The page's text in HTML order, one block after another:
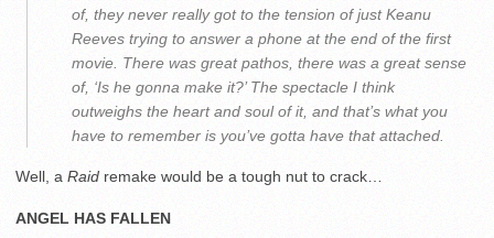
of, they never really got to the tension of just Keanu
Reeves trying to answer a phone at the end of the first
movie. There was great pathos, there was a great sense
of, ‘Is he gonna make it?’ The spectacle I think
outweighs the heart and soul of it, and that’s what you
have to remember is you’ve gotta have that attached.
Well, a Raid remake would be a tough nut to crack…
ANGEL HAS FALLEN